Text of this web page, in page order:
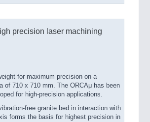
precision laser machining
for maximum precision on a
of 710 x 710 mm. The ORCAμ has been
for high-precision applications.
free granite bed in interaction with
forms the basis for highest precision in